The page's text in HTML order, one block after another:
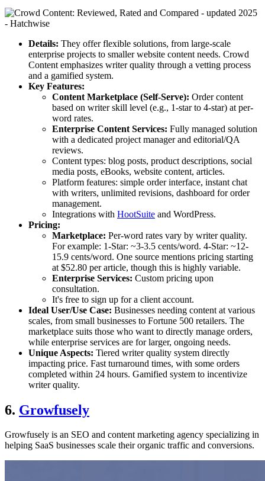
Details: They offer flexible solutions, from large-scale
enterprise projects to smaller website content needs. Crowd
Content emphasizes writer quality through a vetting process
and a gamified system.
Key Features:
Content Marketplace (Self-Serve): Order content
based on writer skill level (e.g., 1-star to 4-star) at per-
word rates.
Enterprise Content Services: Fully managed solution
with a dedicated project manager and editorial/QA
reviews.
Content types: blog posts, product descriptions, social
media posts, eBooks, website content, articles.
Platform features: simple order interface, instant chat
with writers, unlimited revisions, dashboard for order
management.
Integrations with HootSuite and WordPress.
Pricing:
Marketplace: Per-word rates vary by writer quality.
For example: 1-Star: ~3-3.5 cents/word. 4-Star: ~12-
15.9 cents/word. One source mentions pricing starting
at $52.80 per article, though this is highly variable.
Enterprise Services: Custom pricing upon
consultation.
It's free to sign up for a client account.
Ideal User/Use Case: Businesses needing content at various
scales, from small businesses to Fortune 500 retailers. The
marketplace suits those who want to directly manage orders,
while enterprise services are for larger, ongoing needs.
Unique Aspects: Tiered writer quality system directly
impacting price. Fast turnaround times, with some orders
completed within 24 hours. Gamified system to incentivize
writer quality.
6. Growfusely
Growfusely is an SEO and content marketing agency specializing in
helping SaaS businesses scale their organic traffic and conversions.